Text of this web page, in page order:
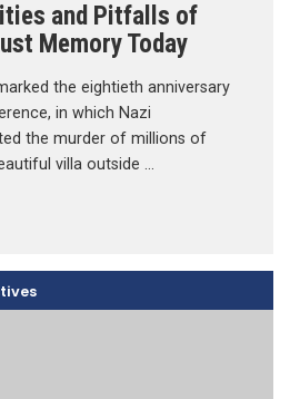
and Pitfalls of
Memory Today
the eightieth anniversary
in which Nazi
the murder of millions of
villa outside …